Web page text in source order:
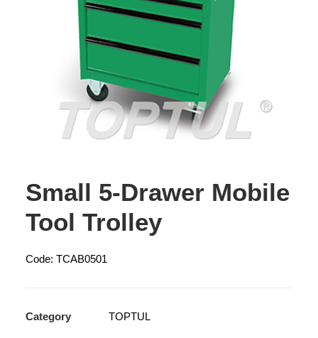
Small 5-Drawer Mobile
Tool Trolley
Code: TCAB0501
Category TOPTUL